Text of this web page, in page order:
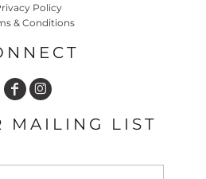
Policy
& Conditions
MAILING LIST